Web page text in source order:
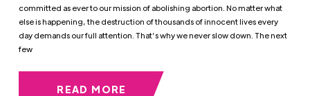
committed as ever to our mission of abolishing abortion. No matter what
else is happening, the destruction of thousands of innocent lives every
day demands our full attention. That’s why we never slow down. The next
few
READ MORE